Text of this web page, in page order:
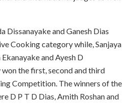
Dissanayake and Ganesh Dias
Cooking category while, Sanjaya
and Ayesh D
the first, second and third
Competition. The winners of the
D P T D Dias, Amith Roshan and